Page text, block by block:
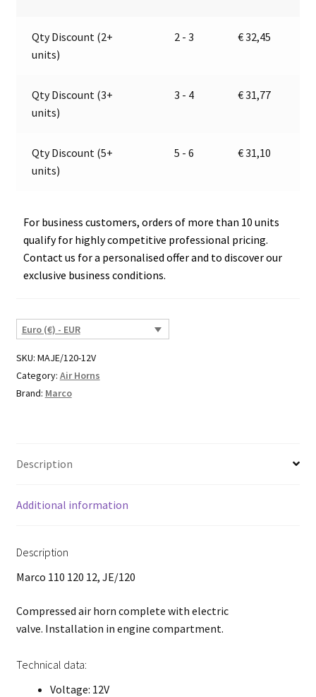
12V
Marco
110
quantity
Qty Discount (2+
units)
2 - 3 €32,45
Qty Discount (3+
units)
3 - 4 €31,77
Qty Discount (5+
units)
5 - 6 €31,10
For business customers, orders of more than 10 units
qualify for highly competitive professional pricing.
Contact us for a personalised offer and to discover our
exclusive business conditions.
Euro (€) - EUR
SKU: MAJE/120-12V
Category: Air Horns
Brand: Marco
Description
Additional information
Description
Marco 110 120 12, JE/120
Compressed air horn complete with electric
valve. Installation in engine compartment.
Technical data:
Voltage: 12V